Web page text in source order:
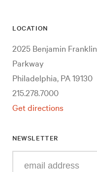
LOCATION
2025 Benjamin Franklin
Parkway
Philadelphia, PA 19130
215.278.7000
Get directions
NEWSLETTER